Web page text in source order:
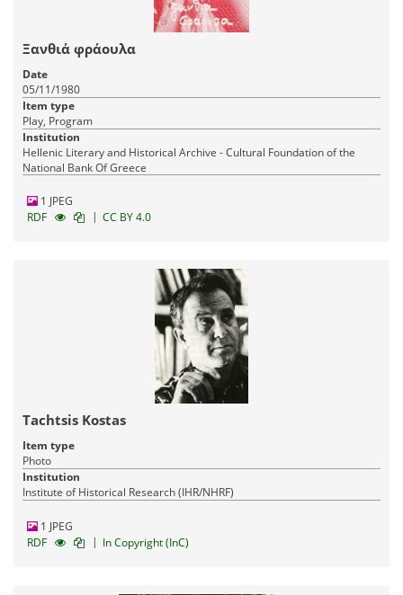
Ξανθιά φράουλα
Date
05/11/1980
Item type
Play, Program
Institution
Hellenic Literary and Historical Archive - Cultural Foundation of the
National Bank Of Greece
1 JPEG
RDF
| CC BY 4.0
Tachtsis Kostas
Item type
Photo
Institution
Institute of Historical Research (IHR/NHRF)
1 JPEG
RDF
| In Copyright (InC)